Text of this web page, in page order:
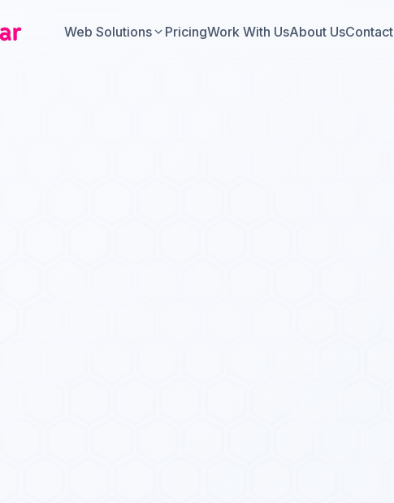
Web Solutions PricingWork With UsAbout UsContact